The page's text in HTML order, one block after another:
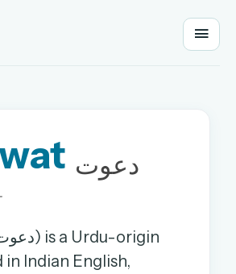
دعوت
in Indian English,